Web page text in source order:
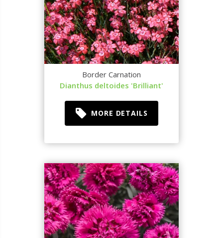
Border Carnation
Dianthus deltoides 'Brilliant'
MORE DETAILS